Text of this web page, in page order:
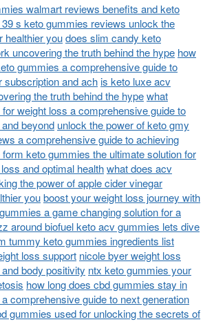
walmart reviews benefits and keto
39 s keto gummies reviews unlock the
healthier youdoes slim candy keto
uncovering the truth behind the hype how
gummies a comprehensive guide to
subscription and achis keto luxe acv
the truth behind the hypewhat
weight loss a comprehensive guide to
beyond unlock the power of keto gmy
a comprehensive guide to achieving
form keto gummies the ultimate solution for
and optimal healthwhat does acv
the power of apple cider vinegar
youboost your weight loss journey with
a game changing solution for a
around biofuel keto acv gummies lets dive
tummy keto gummies ingredients list
loss support nicole byer weight loss
body positivity ntx keto gummies your
how long does cbd gummies stay in
comprehensive guide to next generation
gummies used for unlocking the secrets of